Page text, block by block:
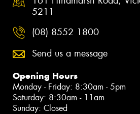
5211
(08) 8552 1800
Send us a message
Opening Hours
Monday - Friday: 8:30am - 5pm
Saturday: 8:30am - 11am
Sunday: Closed